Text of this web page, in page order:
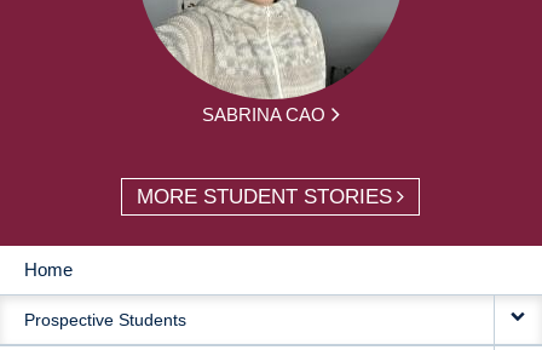
SABRINA CAO
MORE STUDENT STORIES
MAIN
NAVIGATION
Home
Prospective Students